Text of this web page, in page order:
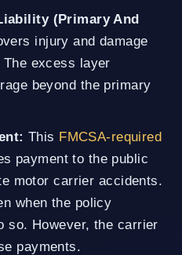
injury and damage
excess layer
beyond the primary
This FMCSA-required
payment to the public
motor carrier accidents.
when the policy
so. However, the carrier
payments.